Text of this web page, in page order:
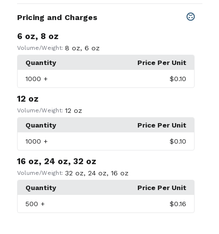
Pricing and Charges
6 oz, 8 oz
Volume/Weight: 8 oz, 6 oz
Quantity
Price Per Unit
1000 + $0.10
12 oz
Volume/Weight: 12 oz
Quantity
Price Per Unit
1000 + $0.10
16 oz, 24 oz, 32 oz
Volume/Weight: 32 oz, 24 oz, 16 oz
Quantity
Price Per Unit
500 + $0.16